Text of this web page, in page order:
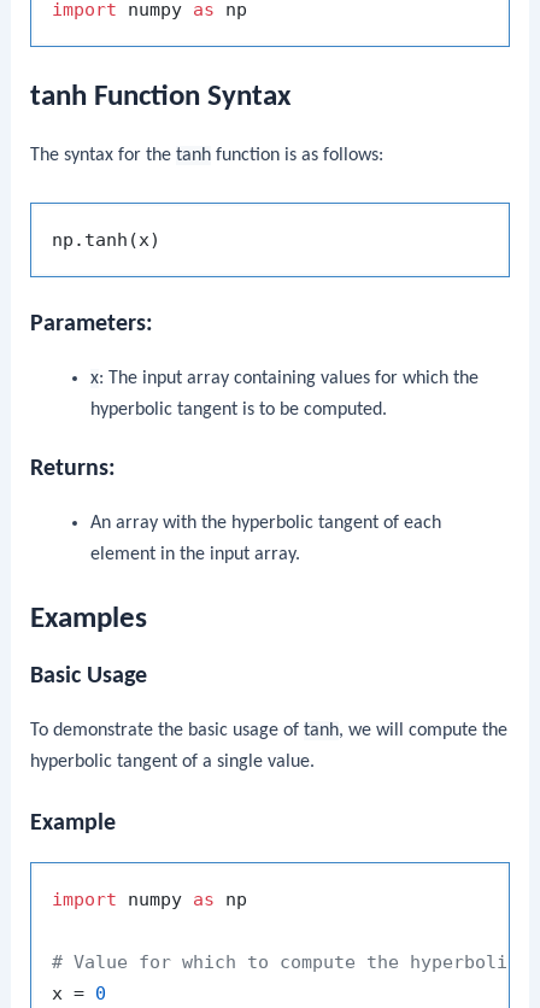
import numpy as
tanh Function Syntax
The syntax for thetanh function is as follows:
Parameters:
x: The input array containing values for which the
hyperbolic tangent is to be computed.
Returns:
An array with the hyperbolic tangent of each
element in the input array.
Examples
Basic Usage
To demonstrate the basic usage oftanh, we will compute the
hyperbolic tangent of a single value.
Example
import numpy as np
# Value for which to compute the hyperbolic
x = 0